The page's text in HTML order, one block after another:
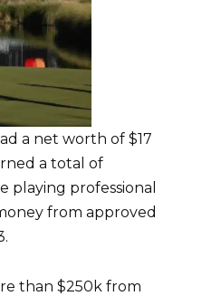
a net worth of $17
a total of
playing professional
from approved
than $250k from